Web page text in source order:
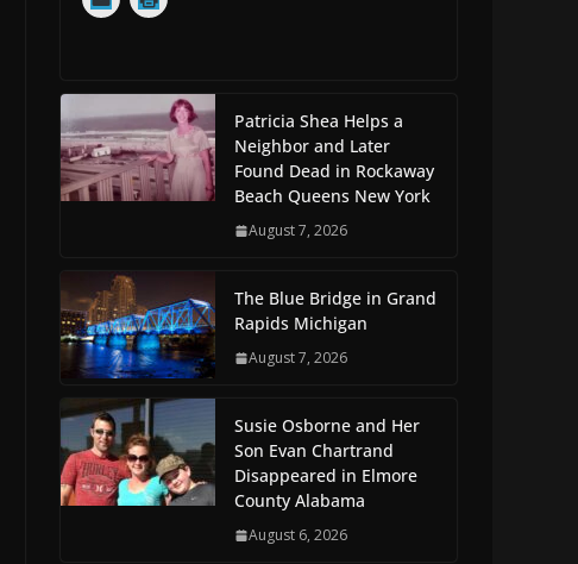
Patricia Shea Helps a
Neighbor and Later
Found Dead in Rockaway
Beach Queens New York
August 7, 2026
The Blue Bridge in Grand
Rapids Michigan
August 7, 2026
Susie Osborne and Her
Son Evan Chartrand
Disappeared in Elmore
County Alabama
August 6, 2026